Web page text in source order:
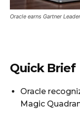
Oracle earns Gartner
Quick Brief
Oracle
Magic